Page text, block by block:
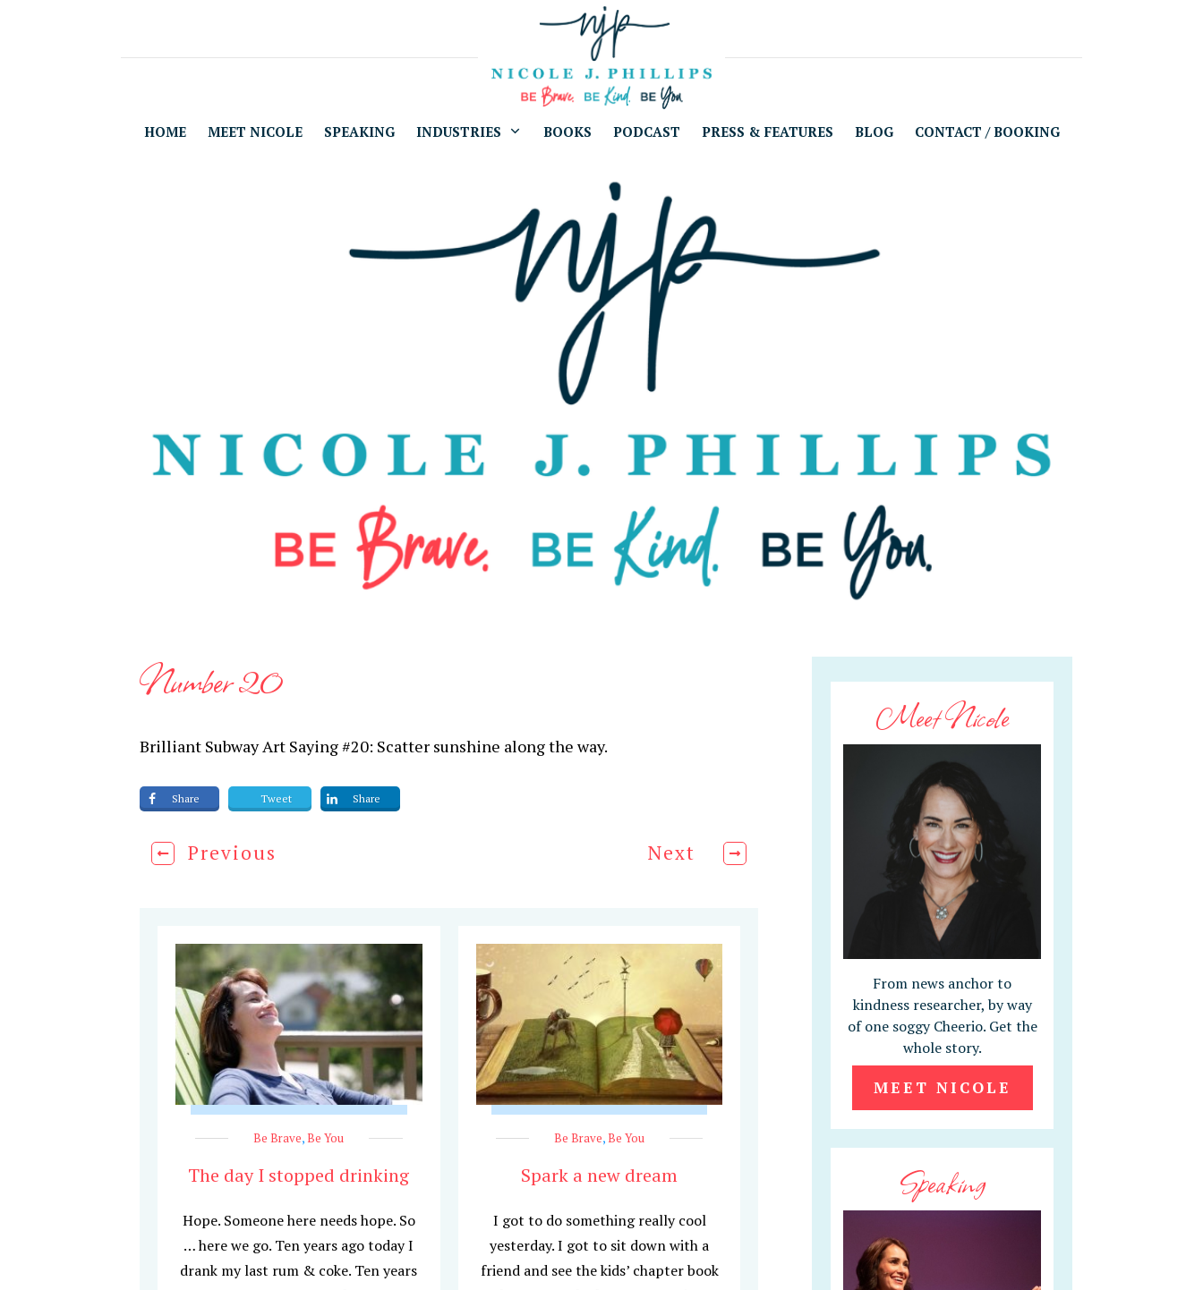
HOME MEET NICOLE SPEAKING INDUSTRIES BOOKS PODCAST PRESS & FEATURES BLOG CONTACT / BOOKING
Number 20
Brilliant Subway Art Saying #20: Scatter sunshine along the way.
Share Tweet Share
Previous Next
Be Brave,Be You
The day I stopped drinking
Hope. Someone here needs hope. So
… here we go. Ten years ago today I
drank my last rum & coke. Ten years
Be Brave,Be You
Spark a new dream
I got to do something really cool
yesterday. I got to sit down with a
friend and see the kids’ chapter book
Meet Nicole
From news anchor to
kindness researcher, by way
of one soggy Cheerio. Get the
whole story.
MEET NICOLE
Speaking